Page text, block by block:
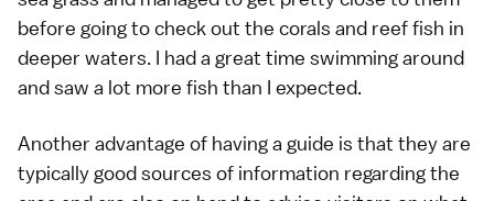
before going to check out the corals and reef fish in
deeper waters. I had a great time swimming around
and saw a lot more fish than I expected.
Another advantage of having a guide is that they are
typically good sources of information regarding the